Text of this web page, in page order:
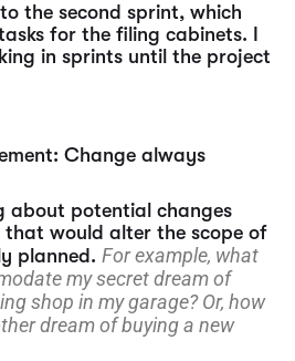
the second sprint, which
for the filing cabinets. I
in sprints until the project
Change always
about potential changes
would alter the scope of
planned. For example, what
my secret dream of
shop in my garage? Or, how
dream of buying a new